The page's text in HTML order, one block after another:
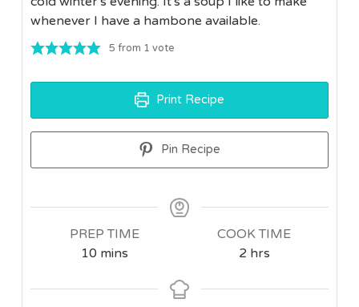
whenever I have a hambone available.
5 from 1 vote
Print Recipe
Pin Recipe
PREP TIME
10 minutes
mins
COOK TIME
2hours
hrs